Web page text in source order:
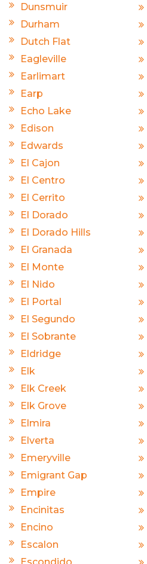
Dunsmuir
Durham
Dutch Flat
Eagleville
Earlimart
Earp
Echo Lake
Edison
Edwards
El Cajon
El Centro
El Cerrito
El Dorado
El Dorado Hills
El Granada
El Monte
El Nido
El Portal
El Segundo
El Sobrante
Eldridge
Elk
Elk Creek
Elk Grove
Elmira
Elverta
Emeryville
Emigrant Gap
Empire
Encinitas
Encino
Escalon